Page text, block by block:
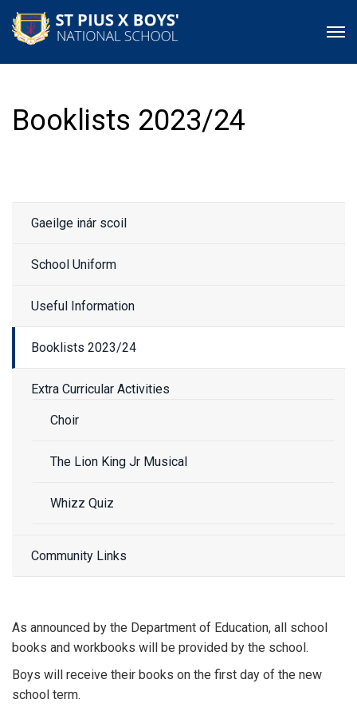
Booklists 2023/24
Gaeilge inár scoil
School Uniform
Useful Information
Booklists 2023/24
Extra Curricular Activities
Choir
The Lion King Jr Musical
Whizz Quiz
Community Links
As announced by the Department of Education, all school
books and workbooks will be provided by the school.
Boys will receive their books on the first day of the new
school term.